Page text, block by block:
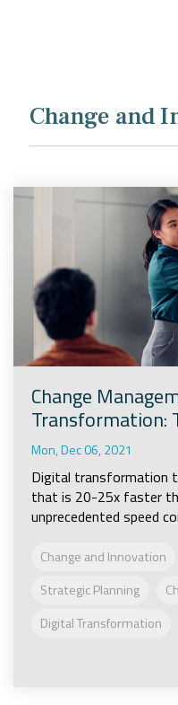
Change and
Change
Transformation:
Mon, Dec 06, 2021
Digital transformation
that is 20-25x faster
unprecedented speed
Change and Innovation
Strategic Planning
Digital Transformation